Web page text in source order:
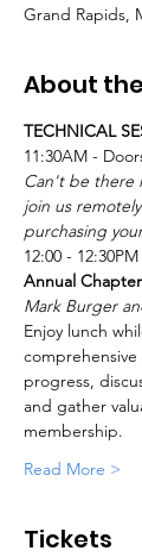
Grand Rapids,
About
TECHNICAL
11:30AM -
Can't be there
join us
purchasing
12:00 - 12:30PM
Annual
Mark Burger
Enjoy lunch
progress,
and gather
membership.
Read More >
Tickets